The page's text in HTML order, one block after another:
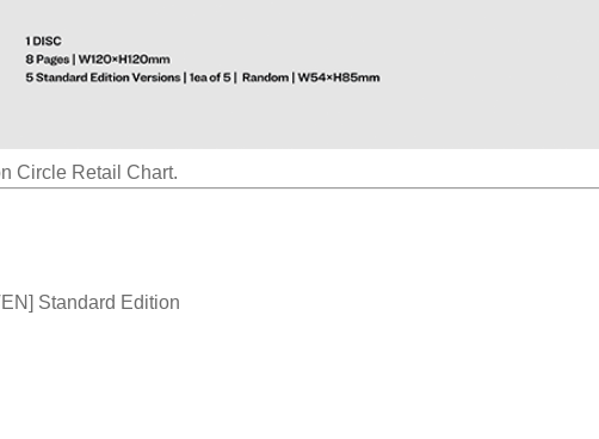
Circle Retail Chart.
Standard Edition